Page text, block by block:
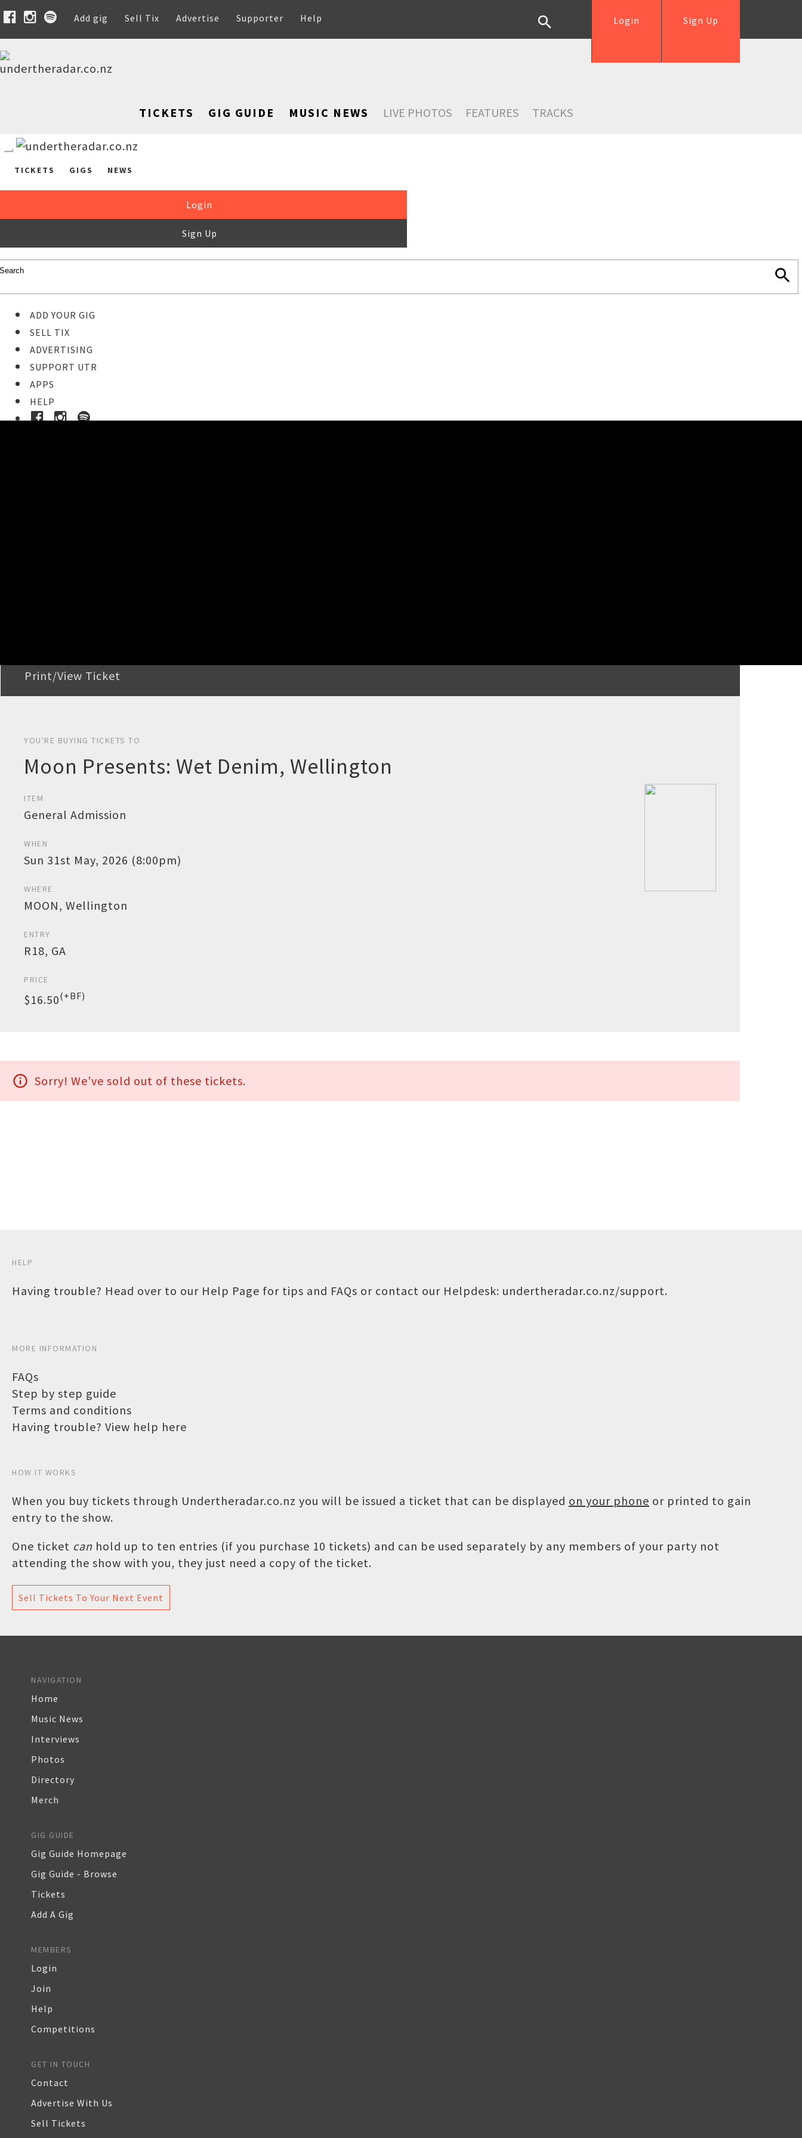
Add gig Sell Tix Advertise Supporter Help Sign Up
Login
TICKETS GIG GUIDE MUSIC NEWS LIVE PHOTOS FEATURES TRACKS
TICKETS GIGS NEWS
Login
Sign Up
ADD YOUR GIG
SELL TIX
ADVERTISING
SUPPORT UTR
APPS
HELP
Print/View Ticket
YOU'RE BUYING TICKETS TO
Moon Presents: Wet Denim, Wellington
ITEM
General Admission
WHEN
Sun 31st May, 2026 (8:00pm)
WHERE
MOON, Wellington
ENTRY
R18, GA
PRICE
$16.50(+BF)
info_outline Sorry! We've sold out of these tickets.
HELP
Having trouble? Head over to our Help Page for tips and FAQs or contact our Helpdesk: undertheradar.co.nz/support.
MORE INFORMATION
FAQs
Step by step guide
Terms and conditions
Having trouble? View help here
HOW IT WORKS
When you buy tickets through Undertheradar.co.nz you will be issued a ticket that can be displayed on your phone or printed to gain
entry to the show.
One ticket can hold up to ten entries (if you purchase 10 tickets) and can be used separately by any members of your party not
attending the show with you, they just need a copy of the ticket.
Sell Tickets To Your Next Event
NAVIGATION
Home
Music News
Interviews
Photos
Directory
Merch
GIG GUIDE
Gig Guide Homepage
Gig Guide - Browse
Tickets
Add A Gig
MEMBERS
Login
Join
Help
Competitions
GET IN TOUCH
Contact
Advertise With Us
Sell Tickets